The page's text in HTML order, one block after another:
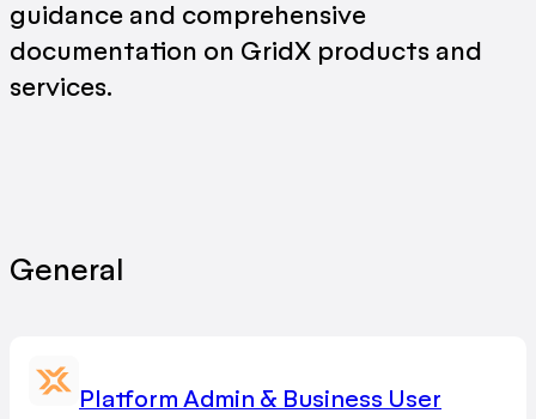
guidance and comprehensive
documentation on GridX products and
services.
General
Platform Admin & Business User